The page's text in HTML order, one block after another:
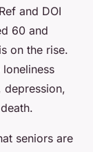
and DOI
60 and
on the rise.
depression,
seniors are